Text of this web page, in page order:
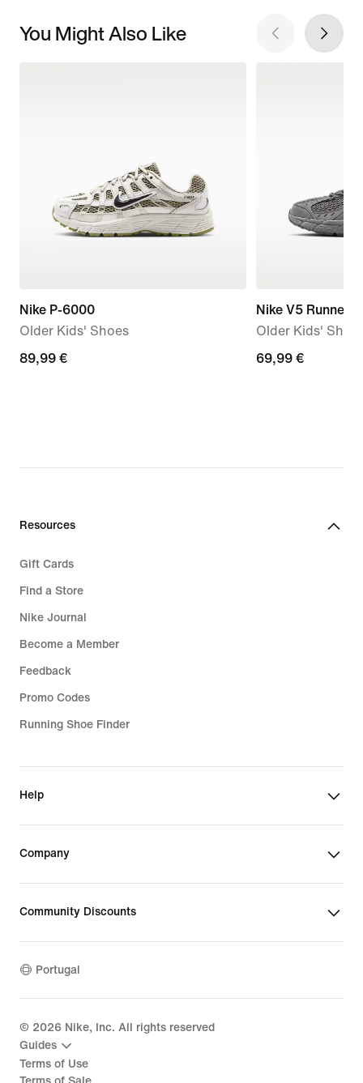
You Might Also Like
Nike P-6000
Older Kids' Shoes
89,99
89,99 €
Nike V5 Runner
Older Kids'
69,99
69,99 €
Resources
Gift Cards
Find a Store
Nike Journal
Become a Member
Feedback
Promo Codes
Running Shoe Finder
Help
Company
Community Discounts
Portugal
© 2026 Nike, Inc. All rights reserved
Guides
Terms of Use